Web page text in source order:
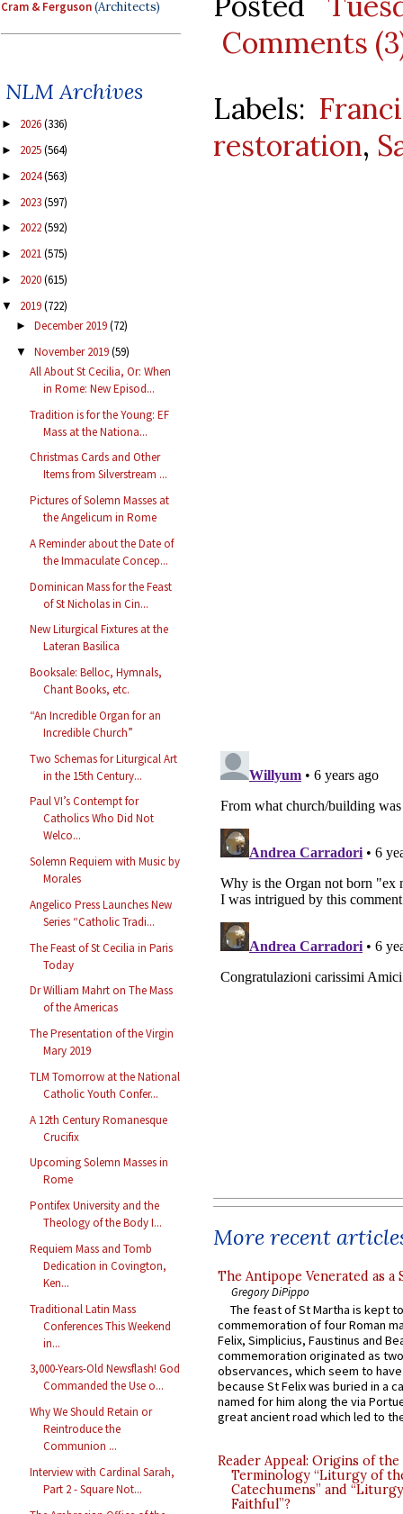
Cram & Ferguson(Architects)
NLM Archives
► 2026(336)
► 2025(564)
► 2024(563)
► 2023(597)
► 2022(592)
► 2021(575)
► 2020(615)
▼ 2019(722)
► December 2019(72)
▼ November 2019(59)
All About St Cecilia, Or: When
in Rome: New Episod...
Tradition is for the Young: EF
Mass at the Nationa...
Christmas Cards and Other
Items from Silverstream ...
Pictures of Solemn Masses at
the Angelicum in Rome
A Reminder about the Date of
the Immaculate Concep...
Dominican Mass for the Feast
of St Nicholas in Cin...
New Liturgical Fixtures at the
Lateran Basilica
Booksale: Belloc, Hymnals,
Chant Books, etc.
“An Incredible Organ for an
Incredible Church”
Two Schemas for Liturgical Art
in the 15th Century...
Paul VI’s Contempt for
Catholics Who Did Not
Welco...
Solemn Requiem with Music by
Morales
Angelico Press Launches New
Series “Catholic Tradi...
The Feast of St Cecilia in Paris
Today
Dr William Mahrt on The Mass
of the Americas
The Presentation of the Virgin
Mary 2019
TLM Tomorrow at the National
Catholic Youth Confer...
A 12th Century Romanesque
Crucifix
Upcoming Solemn Masses in
Rome
Pontifex University and the
Theology of the Body I...
Requiem Mass and Tomb
Dedication in Covington,
Ken...
Traditional Latin Mass
Conferences This Weekend
in...
3,000-Years-Old Newsflash! God
Commanded the Use o...
Why We Should Retain or
Reintroduce the
Communion ...
Interview with Cardinal Sarah,
Part 2 - Square Not...
Comments
Labels:
restoration,
More recent
The Antipope Venerated as a
Gregory DiPippo
The feast of St Martha is kept
commemoration of four Roman
Felix, Simplicius, Faustinus and
commemoration originated as
observances, which seem to
because St Felix was buried in a
named for him along the via
great ancient road which led to
Reader Appeal: Origins of the
Terminology “Liturgy of
Catechumens” and
Faithful”?